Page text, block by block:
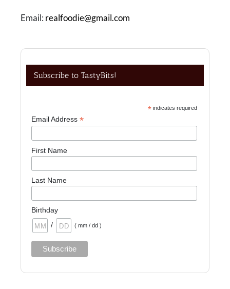
Email: realfoodie@gmail.com
Subscribe to TastyBits!
*indicates required
Email Address*
First Name
Last Name
Birthday
/
( mm / dd )